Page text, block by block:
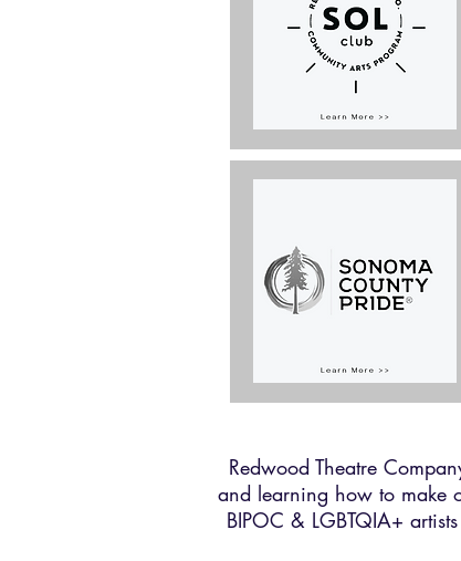
Redwood Theatre
and learning how to make
BIPOC & LGBTQIA+